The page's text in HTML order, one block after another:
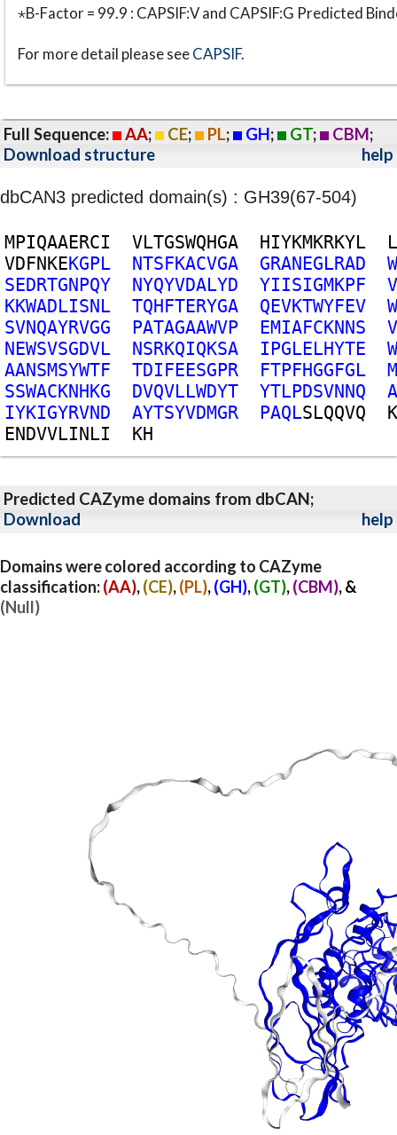
⋆B-Factor = 99.9 : CAPSIF:V and CAPSIF:G Predicted
For more detail please seeCAPSIF.
Full Sequence: AA; CE; PL; GH; GT; CBM;
Download structure
help
dbCAN3 predicted domain(s) : GH39(67-504)
MPIQAAERCI VLTGSWQHGA HIYKMKRKYL
L
VDFNKEKGPL NTSFKACVGA GRANEGLRAD
W
SEDRTGNPQY NYQYVDALYD YIISIGMKPF
V
KKWADLISNL TQHFTERYGA QEVKTWYFEV
W
SVNQAYRVGG PATAGAAWVP EMIAFCKNNS
V
NEWSVSGDVL NSRKQIQKSA IPGLELHYTE
W
AANSMSYWTF TDIFEESGPR FTPFHGGFGL
M
SSWACKNHKG DVQVLLWDYT YTLPDSVNNQ
A
IYKIGYRVND AYTSYVDMGR PAQLSLQQVQ
K
ENDVVLINLI KH
Predicted CAZyme domains from dbCAN;
Download
help
Domains were colored according to CAZyme
classification:(AA),(CE),(PL),(GH),(GT),(CBM), &
(Null)